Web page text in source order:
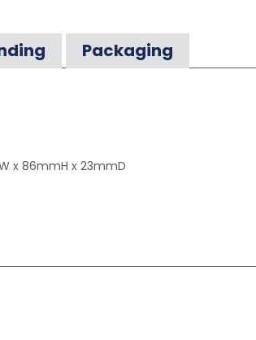
Packaging
x 86mmH x 23mmD